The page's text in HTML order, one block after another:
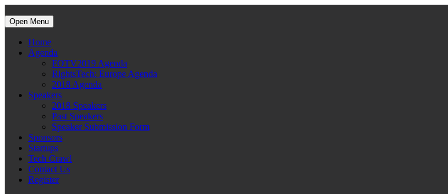
Open Menu
Home
Agenda
FOTV2019 Agenda
RightsTech: Europe Agenda
2018 Agenda
Speakers
2018 Speakers
Past Speakers
Speaker Submission Form
Sponsors
Startups
Tech Crawl
Contact Us
Register